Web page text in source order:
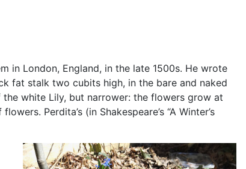
in London, England, in the late 1500s. He wrote
fat stalk two cubits high, in the bare and naked
white Lily, but narrower: the flowers grow at
Perdita’s (in Shakespeare’s “A Winter’s